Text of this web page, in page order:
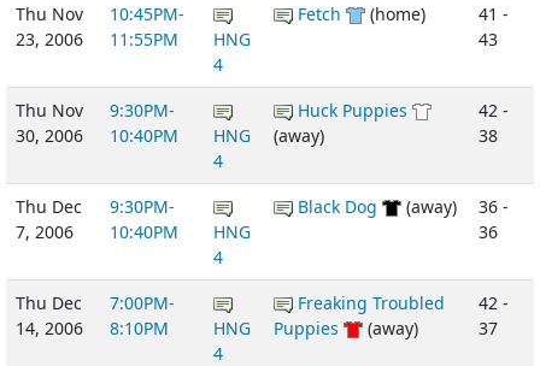
Thu Nov
23, 2006
10:45PM-
11:55PM
HNG
4
Fetch (home)
41 -
43
Thu Nov
30, 2006
9:30PM-
10:40PM
HNG
4
Huck Puppies
(away)
42 -
38
Thu Dec
7, 2006
9:30PM-
10:40PM
HNG
4
Black Dog (away)
36 -
36
Thu Dec
14, 2006
7:00PM-
8:10PM
HNG
4
Freaking Troubled
Puppies
(away)
42 -
37